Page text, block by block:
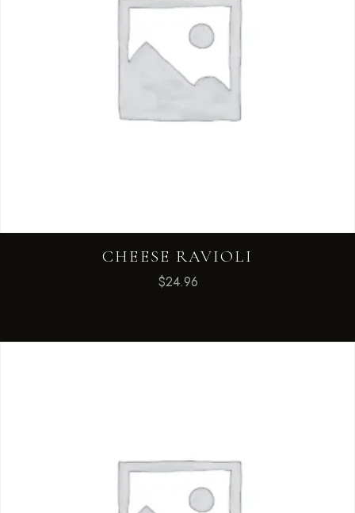
CHEESE RAVIOLI
$24.96